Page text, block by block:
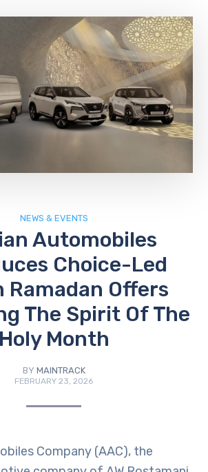
NEWS & EVENTS
Automobiles
Choice-Led
Ramadan Offers
The Spirit Of The
Holy Month
BY MAINTRACK
FEBRUARY 23, 2026
Company (AAC), the